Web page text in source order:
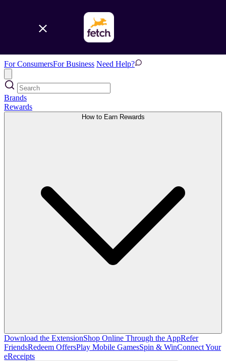
For ConsumersFor Business Need Help?
Brands
Rewards
How to Earn Rewards
Download the ExtensionShop Online Through the AppRefer
FriendsRedeem OffersPlay Mobile GamesSpin & WinConnect Your
eReceipts